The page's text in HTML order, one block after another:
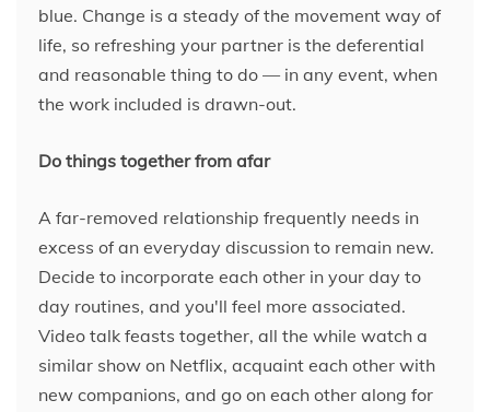
blue. Change is a steady of the movement way of
life, so refreshing your partner is the deferential
and reasonable thing to do — in any event, when
the work included is drawn-out.
Do things together from afar
A far-removed relationship frequently needs in
excess of an everyday discussion to remain new.
Decide to incorporate each other in your day to
day routines, and you'll feel more associated.
Video talk feasts together, all the while watch a
similar show on Netflix, acquaint each other with
new companions, and go on each other along for